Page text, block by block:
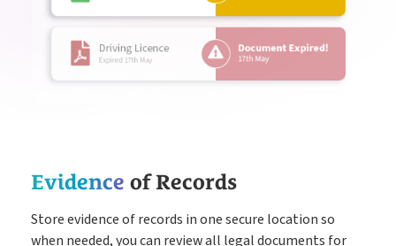
Evidence of Records
Store evidence of records in one secure location so
when needed, you can review all legal documents for